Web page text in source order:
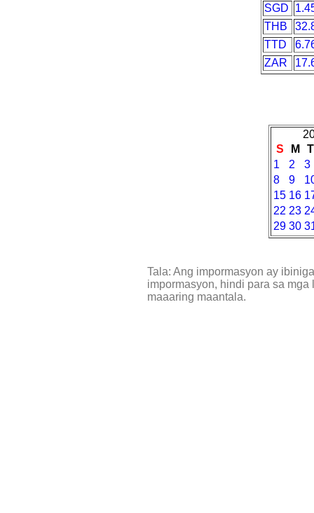
SGD
THB
TTD
ZAR
S
M
T
1
2
3
8
9
15 16
22 23
29 30
Tala: Ang impormasyon ay
impormasyon, hindi para sa
maaaring maantala.